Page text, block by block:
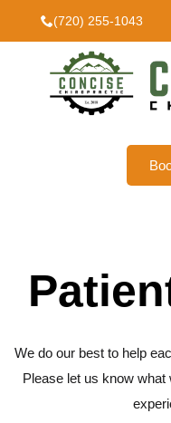
(720) 255-1043
We do our best to help
Please let us know